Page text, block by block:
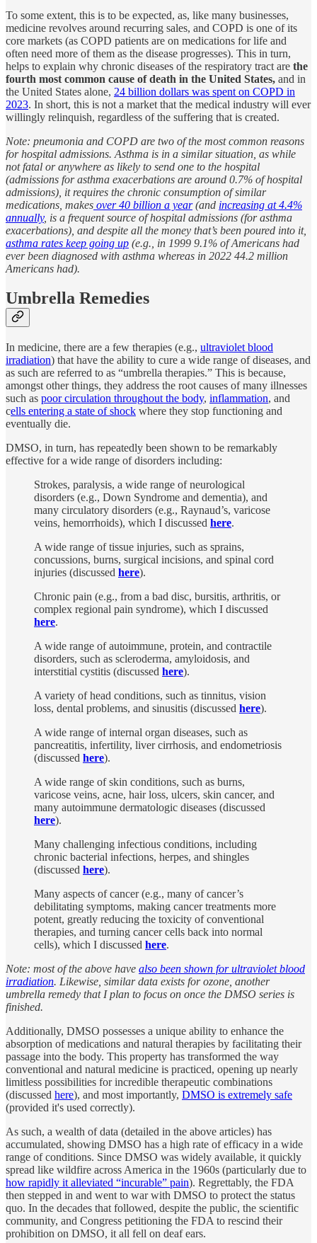
To some extent, this is to be expected, as, like many businesses,
medicine revolves around recurring sales, and COPD is one of its
core markets (as COPD patients are on medications for life and
often need more of them as the disease progresses). This in turn,
helps to explain why chronic diseases of the respiratory tract are the
fourth most common cause of death in the United States, and in
the United States alone, 24 billion dollars was spent on COPD in
2023. In short, this is not a market that the medical industry will ever
willingly relinquish, regardless of the suffering that is created.
Note: pneumonia and COPD are two of the most common reasons
for hospital admissions. Asthma is in a similar situation, as while
not fatal or anywhere as likely to send one to the hospital
(admissions for asthma exacerbations are around 0.7% of hospital
admissions), it requires the chronic consumption of similar
medications, makes over 40 billion a year(and increasing at 4.4%
annually, is a frequent source of hospital admissions (for asthma
exacerbations), and despite all the money that’s been poured into it,
asthma rates keep going up (e.g., in 1999 9.1% of Americans had
ever been diagnosed with asthma whereas in 2022 44.2 million
Americans had).
Umbrella Remedies
In medicine, there are a few therapies (e.g., ultraviolet blood
irradiation) that have the ability to cure a wide range of diseases, and
as such are referred to as “umbrella therapies.” This is because,
amongst other things, they address the root causes of many illnesses
such as poor circulation throughout the body, inflammation, and
cells entering a state of shock where they stop functioning and
eventually die.
DMSO, in turn, has repeatedly been shown to be remarkably
effective for a wide range of disorders including:
Strokes, paralysis, a wide range of neurological
disorders (e.g., Down Syndrome and dementia), and
many circulatory disorders (e.g., Raynaud’s, varicose
veins, hemorrhoids), which I discussed here.
A wide range of tissue injuries, such as sprains,
concussions, burns, surgical incisions, and spinal cord
injuries (discussed here).
Chronic pain (e.g., from a bad disc, bursitis, arthritis, or
complex regional pain syndrome), which I discussed
here.
A wide range of autoimmune, protein, and contractile
disorders, such as scleroderma, amyloidosis, and
interstitial cystitis (discussed here).
A variety of head conditions, such as tinnitus, vision
loss, dental problems, and sinusitis (discussed here).
A wide range of internal organ diseases, such as
pancreatitis, infertility, liver cirrhosis, and endometriosis
(discussed here).
A wide range of skin conditions, such as burns,
varicose veins, acne, hair loss, ulcers, skin cancer, and
many autoimmune dermatologic diseases (discussed
here).
Many challenging infectious conditions, including
chronic bacterial infections, herpes, and shingles
(discussed here).
Many aspects of cancer (e.g., many of cancer’s
debilitating symptoms, making cancer treatments more
potent, greatly reducing the toxicity of conventional
therapies, and turning cancer cells back into normal
cells), which I discussed here.
Note: most of the above have also been shown for ultraviolet blood
irradiation. Likewise, similar data exists for ozone, another
umbrella remedy that I plan to focus on once the DMSO series is
finished.
Additionally, DMSO possesses a unique ability to enhance the
absorption of medications and natural therapies by facilitating their
passage into the body. This property has transformed the way
conventional and natural medicine is practiced, opening up nearly
limitless possibilities for incredible therapeutic combinations
(discussed here), and most importantly, DMSO is extremely safe
(provided it's used correctly).
As such, a wealth of data (detailed in the above articles) has
accumulated, showing DMSO has a high rate of efficacy in a wide
range of conditions. Since DMSO was widely available, it quickly
spread like wildfire across America in the 1960s (particularly due to
how rapidly it alleviated “incurable” pain). Regrettably, the FDA
then stepped in and went to war with DMSO to protect the status
quo. In the decades that followed, despite the public, the scientific
community, and Congress petitioning the FDA to rescind their
prohibition on DMSO, it all fell on deaf ears.